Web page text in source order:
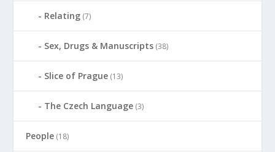
Relating (7)
Sex, Drugs & Manuscripts (38)
Slice of Prague (13)
The Czech Language (3)
People (18)